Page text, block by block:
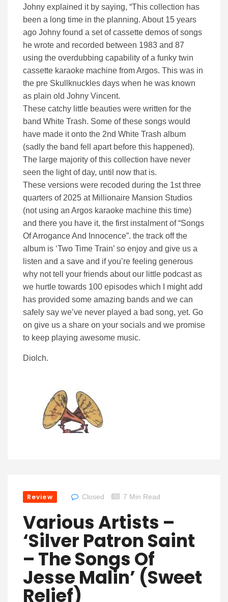
Johny explained it by saying, “This collection has
been a long time in the planning. About 15 years
ago Johny found a set of cassette demos of songs
he wrote and recorded between 1983 and 87
using the overdubbing capability of a funky twin
cassette karaoke machine from Argos. This was in
the pre Skullknuckles days when he was known
as plain old Johny Vincent.
These catchy little beauties were written for the
band White Trash. Some of these songs would
have made it onto the 2nd White Trash album
(sadly the band fell apart before this happened).
The large majority of this collection have never
seen the light of day, until now that is.
These versions were recoded during the 1st three
quarters of 2025 at Millionaire Mansion Studios
(not using an Argos karaoke machine this time)
and there you have it, the first instalment of “Songs
Of Arrogance And Innocence”. the track off the
album is ‘Two Time Train’ so enjoy and give us a
listen and a save and if you’re feeling generous
why not tell your friends about our little podcast as
we hurtle towards 100 episodes which I might add
has provided some amazing bands and we can
safely say we’ve never played a bad song, yet. Go
on give us a share on your socials and we promise
to keep playing awesome music.
Diolch.
Review Closed 7 Min Read
Various Artists –
‘Silver Patron Saint
– The Songs Of
Jesse Malin’ (Sweet
Relief)